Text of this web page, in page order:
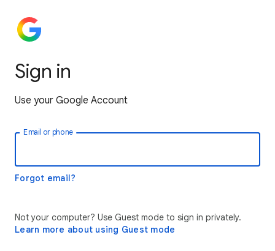
Sign in
Use your Google Account
Email or phone
Forgot email?
Not your computer? Use Guest mode to sign in privately.
Learn more about using Guest mode